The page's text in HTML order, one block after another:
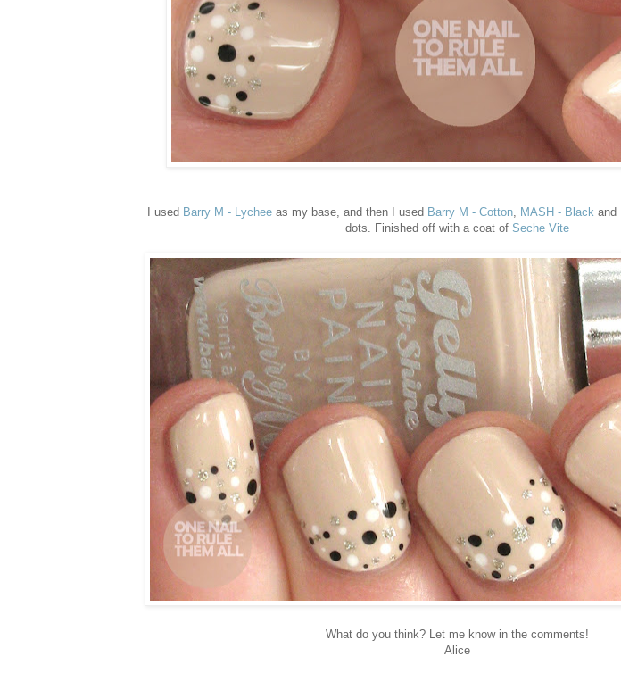
I used Barry M - Lychee as my base, and then I used Barry M - Cotton, MASH - Black and
dots. Finished off with a coat of Seche Vite
What do you think? Let me know in the comments!
Alice